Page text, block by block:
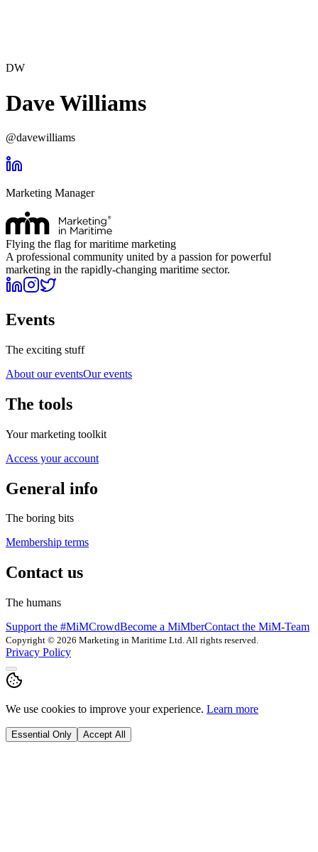
DW
Dave Williams
@davewilliams
Marketing Manager
Flying the flag for maritime marketing
A professional community united by a passion for powerful
marketing in the rapidly-changing maritime sector.
Events
The exciting stuff
About our eventsOur events
The tools
Your marketing toolkit
Access your account
General info
The boring bits
Membership terms
Contact us
The humans
Support the #MiMCrowdBecome a MiMberContact the MiM-Team
Copyright © 2026 Marketing in Maritime Ltd. All rights reserved.
Privacy Policy
We use cookies to improve your experience. Learn more
Essential Only Accept All